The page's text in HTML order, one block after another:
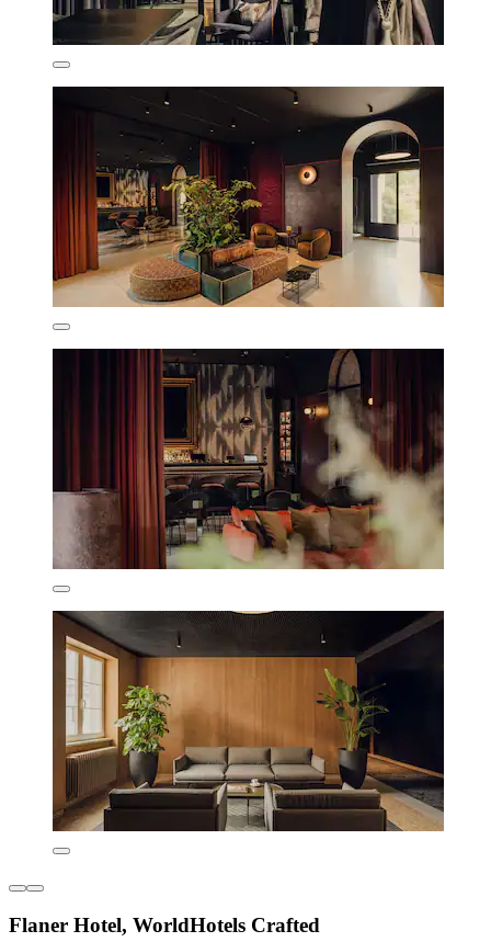
Flaner Hotel, WorldHotels Crafted